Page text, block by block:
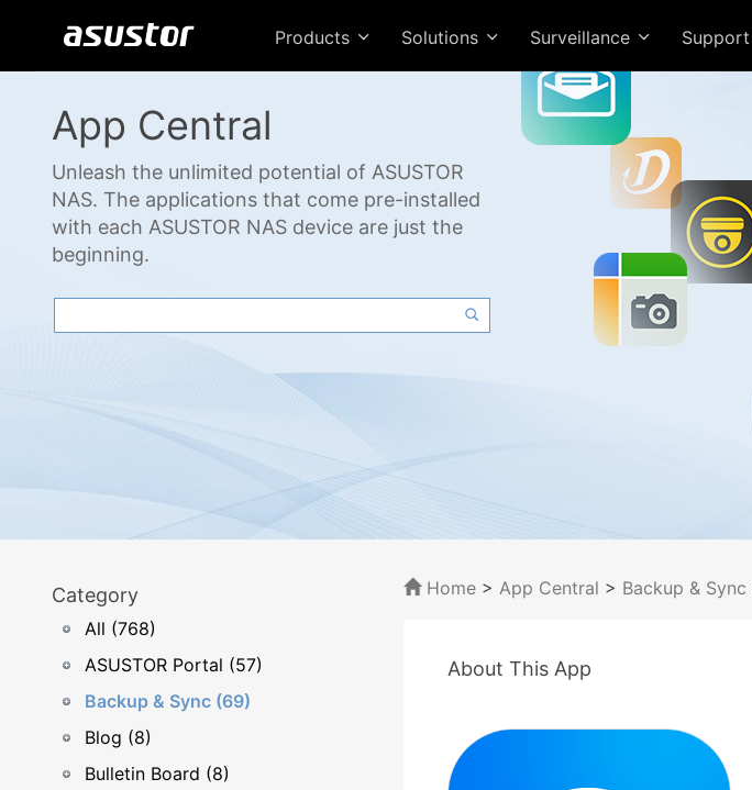
Products Solutions Surveillance Support
App Central
Unleash the unlimited potential of ASUSTOR
NAS. The applications that come pre-installed
with each ASUSTOR NAS device are just the
beginning.
Category
All (768)
ASUSTOR Portal (57)
Backup & Sync (69)
Blog (8)
Bulletin Board (8)
Home > App Central > Backup & Sync
About This App